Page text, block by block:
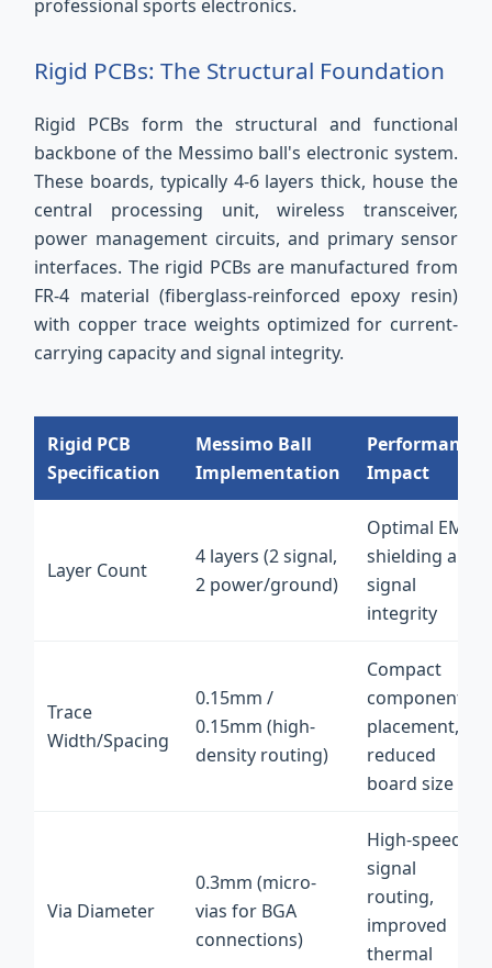
professional sports electronics.
Rigid PCBs: The Structural Foundation
Rigid PCBs form the structural and functional
backbone of the Messimo ball's electronic system.
These boards, typically 4-6 layers thick, house the
central processing unit, wireless transceiver,
power management circuits, and primary sensor
interfaces. The rigid PCBs are manufactured from
FR-4 material (fiberglass-reinforced epoxy resin)
with copper trace weights optimized for current-
carrying capacity and signal integrity.
Rigid PCB
Specification
Messimo Ball
Implementation
Performance
Impact
Layer Count
4 layers (2 signal,
2 power/ground)
Optimal EMI
shielding and
signal
integrity
Trace
Width/Spacing
0.15mm /
0.15mm (high-
density routing)
Compact
component
placement,
reduced
board size
Via Diameter
0.3mm (micro-
vias for BGA
connections)
High-speed
signal
routing,
improved
thermal